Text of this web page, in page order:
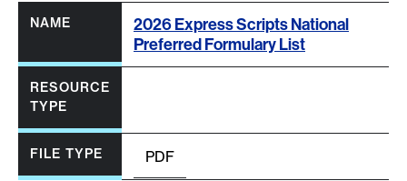
2026 Express Scripts National
Preferred Formulary List
PDF